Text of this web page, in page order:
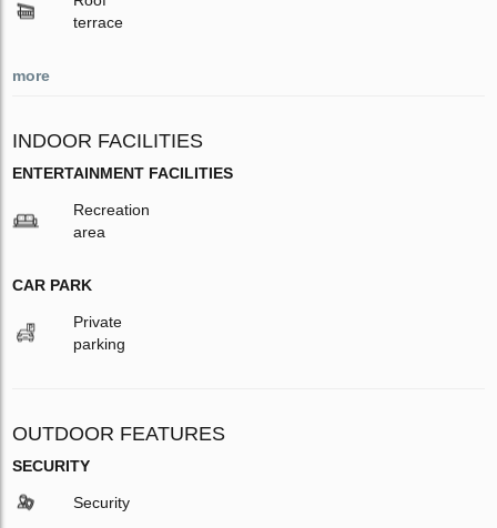
terrace
more
INDOOR FACILITIES
ENTERTAINMENT FACILITIES
Recreation
area
CAR PARK
Private
parking
OUTDOOR FEATURES
SECURITY
Security